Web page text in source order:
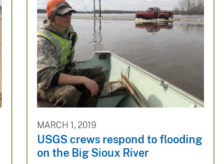
MARCH 1, 2019
USGS crews respond to flooding
on the Big Sioux River